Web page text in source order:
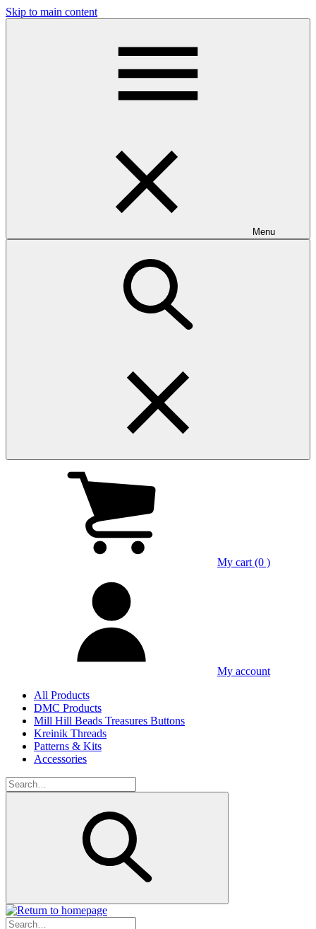
Skip to main content
Menu
My cart (0 )
My account
All Products
DMC Products
Mill Hill Beads Treasures Buttons
Kreinik Threads
Patterns & Kits
Accessories